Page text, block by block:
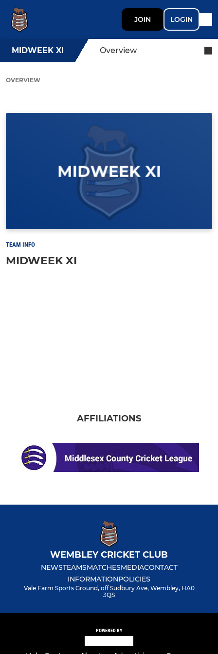
JOIN LOGIN
MIDWEEK XI Overview
OVERVIEW
TEAM INFO
MIDWEEK XI
AFFILIATIONS
WEMBLEY CRICKET CLUB
NEWSTEAMSMATCHESMEDIACONTACT
INFORMATIONPOLICIES
Vale Farm Sports Ground, off Sudbury Ave, Wembley, HA0
3QS
POWERED BY